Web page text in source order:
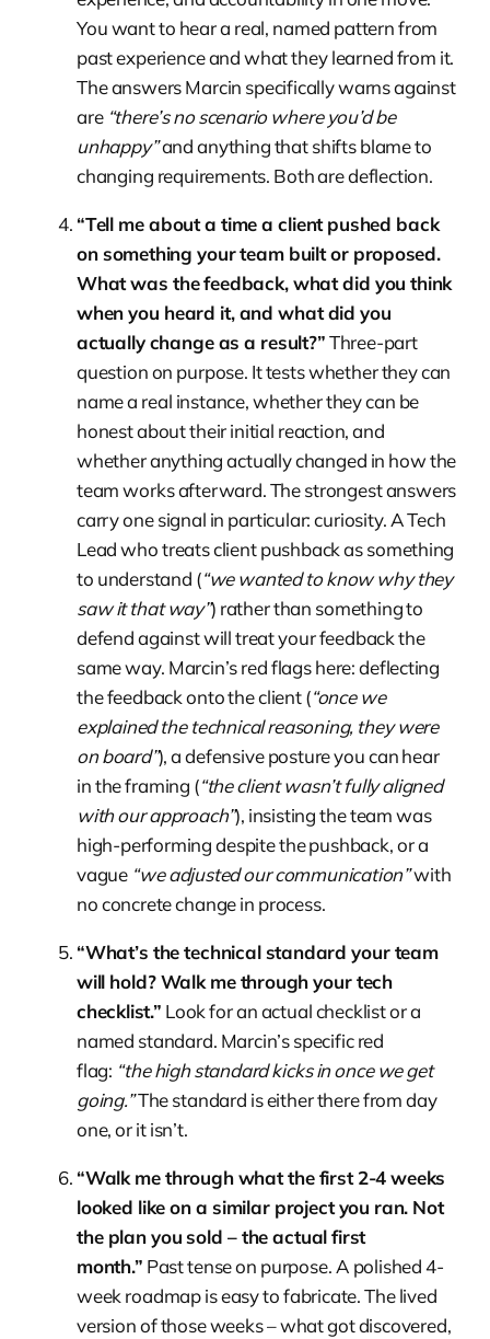
You want to hear a real, named pattern from
past experience and what they learned from it.
The answers Marcin specifically warns against
are “there’s no scenario where you’d be
unhappy”and anything that shifts blame to
changing requirements. Both are deflection.
“Tell me about a time a client pushed back
on something your team built or proposed.
What was the feedback, what did you think
when you heard it, and what did you
actually change as a result?”Three-part
question on purpose. It tests whether they can
name a real instance, whether they can be
honest about their initial reaction, and
whether anything actually changed in how the
team works afterward. The strongest answers
carry one signal in particular: curiosity. A Tech
Lead who treats client pushback as something
to understand (“we wanted to know why they
saw it that way”) rather than something to
defend against will treat your feedback the
same way. Marcin’s red flags here: deflecting
the feedback onto the client (“once we
explained the technical reasoning, they were
on board”), a defensive posture you can hear
in the framing (“the client wasn’t fully aligned
with our approach”), insisting the team was
high-performing despite the pushback, or a
vague “we adjusted our communication”with
no concrete change in process.
“What’s the technical standard your team
will hold? Walk me through your tech
checklist.” Look for an actual checklist or a
named standard. Marcin’s specific red
flag: “the high standard kicks in once we get
going.”The standard is either there from day
one, or it isn’t.
“Walk me through what the first 2-4 weeks
looked like on a similar project you ran. Not
the plan you sold – the actual first
month.” Past tense on purpose. A polished 4-
week roadmap is easy to fabricate. The lived
version of those weeks – what got discovered,